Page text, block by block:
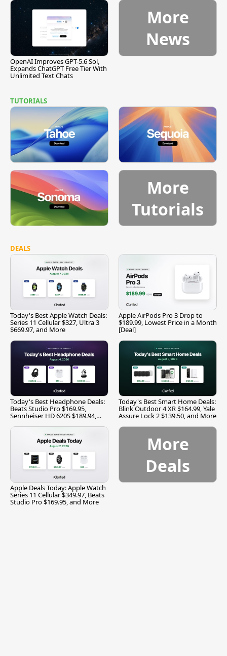
OpenAI Improves GPT-5.6 Sol,
Expands ChatGPT Free Tier With
Unlimited Text Chats
More
News
TUTORIALS
More
Tutorials
DEALS
Today's Best Apple Watch Deals:
Series 11 Cellular $327, Ultra 3
$669.97, and More
Apple AirPods Pro 3 Drop to
$189.99, Lowest Price in a Month
[Deal]
Today's Best Headphone Deals:
Beats Studio Pro $169.95,
Sennheiser HD 620S $189.94,
Today's Best Smart Home Deals:
Blink Outdoor 4 XR $164.99, Yale
Assure Lock 2 $139.50, and More
Apple Deals Today: Apple Watch
Series 11 Cellular $349.97, Beats
Studio Pro $169.95, and More
More
Deals